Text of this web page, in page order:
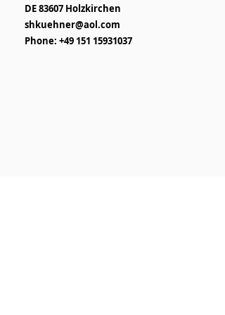
DE 83607 Holzkirchen
shkuehner@aol.com
Phone: +49 151 15931037